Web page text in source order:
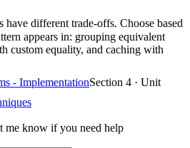
different trade-offs. Choose based
appears in: grouping equivalent
custom equality, and caching with
- ImplementationSection 4 · Unit
me know if you need help